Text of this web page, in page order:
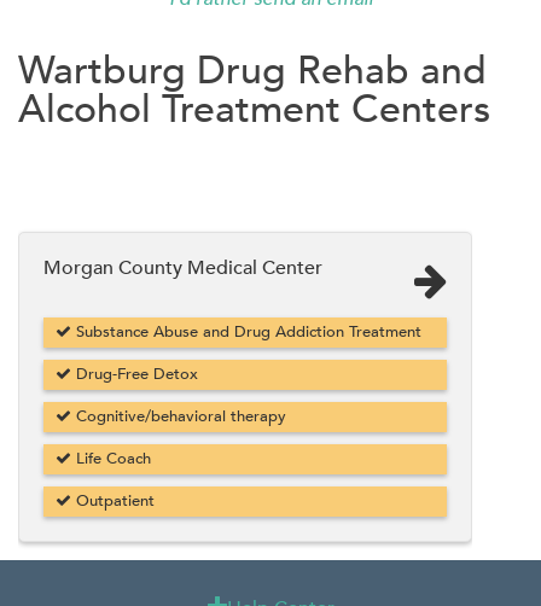
Wartburg Drug Rehab and
Alcohol Treatment Centers
Morgan County Medical Center
Substance Abuse and Drug Addiction Treatment
Drug-Free Detox
Cognitive/behavioral therapy
Life Coach
Outpatient